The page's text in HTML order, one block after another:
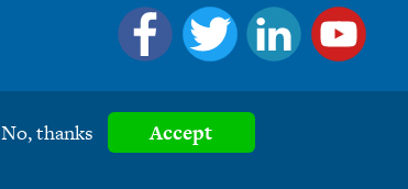
No, thanks Accept